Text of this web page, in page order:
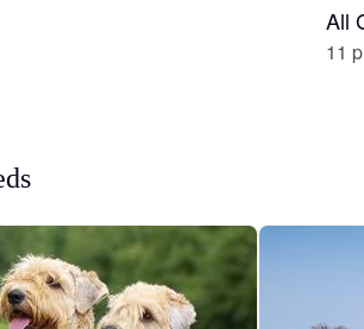
All
11